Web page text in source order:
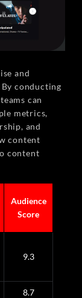
and
conducting
can
metrics,
and
content
content
Audience
Score
9.3
8.7